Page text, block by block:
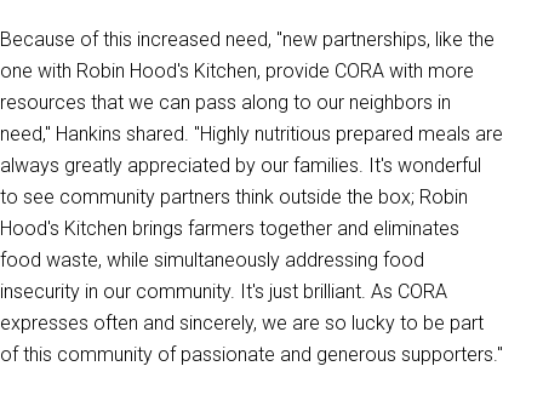
Because of this increased need, "new partnerships, like the
one with Robin Hood's Kitchen, provide CORA with more
resources that we can pass along to our neighbors in
need," Hankins shared. "Highly nutritious prepared meals are
always greatly appreciated by our families. It's wonderful
to see community partners think outside the box; Robin
Hood's Kitchen brings farmers together and eliminates
food waste, while simultaneously addressing food
insecurity in our community. It's just brilliant. As CORA
expresses often and sincerely, we are so lucky to be part
of this community of passionate and generous supporters."